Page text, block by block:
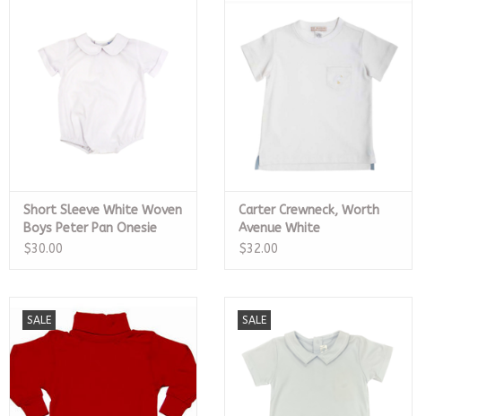
ADD TO CART
Short Sleeve White Woven
Boys Peter Pan Onesie
$30.00
White
Carter Crewneck, Worth
Avenue White
$32.00
SALE
ADD TO CART
SALE
ADD TO CART